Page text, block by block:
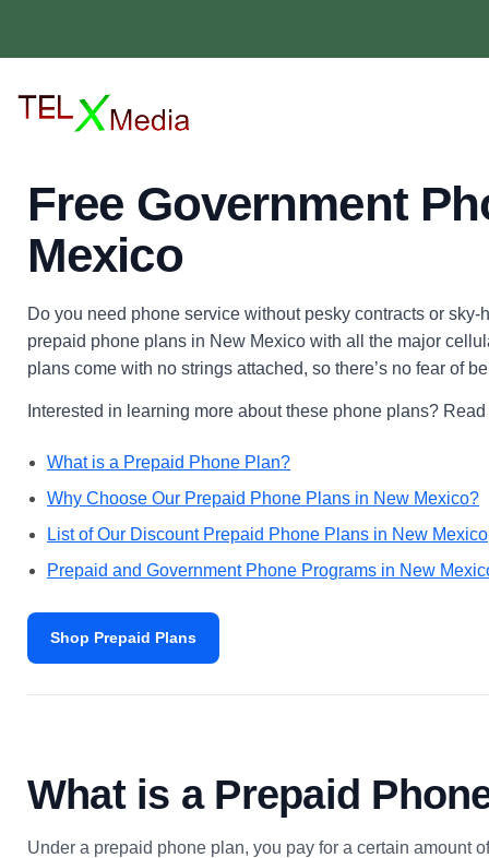
Free Government
Mexico
Do you need phone service without pesky contracts or
prepaid phone plans in New Mexico with all the major
plans come with no strings attached, so there’s no fear of
Interested in learning more about these phone plans?
What is a Prepaid Phone Plan?
Why Choose Our Prepaid Phone Plans in New Mexico?
List of Our Discount Prepaid Phone Plans in New Mexico
Prepaid and Government Phone Programs in New
Shop Prepaid Plans
What is a Prepaid
Under a prepaid phone plan, you pay for a certain amount